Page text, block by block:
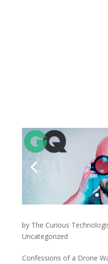
by The Curious
Uncategorized
Confessions of a Drone